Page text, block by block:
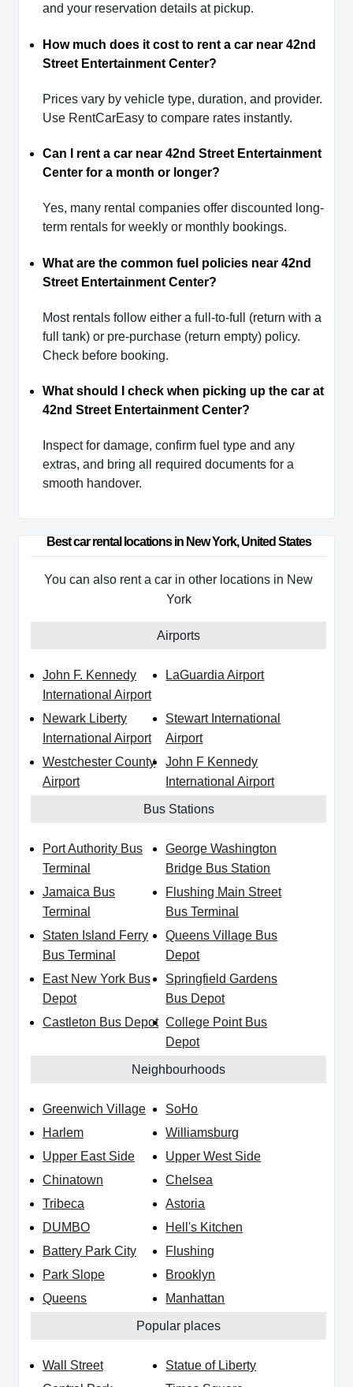
and your reservation details at pickup.
How much does it cost to rent a car near 42nd
Street Entertainment Center?
Prices vary by vehicle type, duration, and provider.
Use RentCarEasy to compare rates instantly.
Can I rent a car near 42nd Street Entertainment
Center for a month or longer?
Yes, many rental companies offer discounted long-
term rentals for weekly or monthly bookings.
What are the common fuel policies near 42nd
Street Entertainment Center?
Most rentals follow either a full-to-full (return with a
full tank) or pre-purchase (return empty) policy.
Check before booking.
What should I check when picking up the car at
42nd Street Entertainment Center?
Inspect for damage, confirm fuel type and any
extras, and bring all required documents for a
smooth handover.
Best car rental locations in New York, United States
You can also rent a car in other locations in New
York
Airports
John F. Kennedy
International Airport
LaGuardia Airport
Newark Liberty
International Airport
Stewart International
Airport
Westchester County
Airport
John F Kennedy
International Airport
Bus Stations
Port Authority Bus
Terminal
George Washington
Bridge Bus Station
Jamaica Bus
Terminal
Flushing Main Street
Bus Terminal
Staten Island Ferry
Bus Terminal
Queens Village Bus
Depot
East New York Bus
Depot
Springfield Gardens
Bus Depot
Castleton Bus Depot College Point Bus
Depot
Neighbourhoods
Greenwich Village
SoHo
Harlem
Williamsburg
Upper East Side
Upper West Side
Chinatown
Chelsea
Tribeca
Astoria
DUMBO
Hell's Kitchen
Battery Park City
Flushing
Park Slope
Brooklyn
Queens
Manhattan
Popular places
Wall Street
Statue of Liberty